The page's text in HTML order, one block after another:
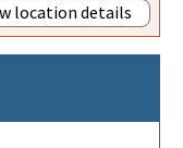
location details